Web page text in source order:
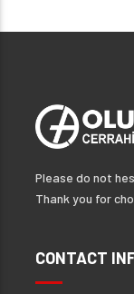
Please do not
Thank you for
CONTACT